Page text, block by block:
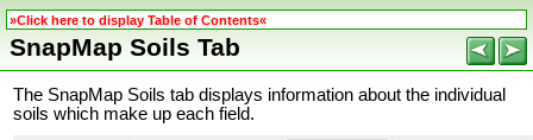
»Click here to display Table of Contents«
SnapMap Soils Tab
The SnapMap Soils tab displays information about the individual
soils which make up each field.